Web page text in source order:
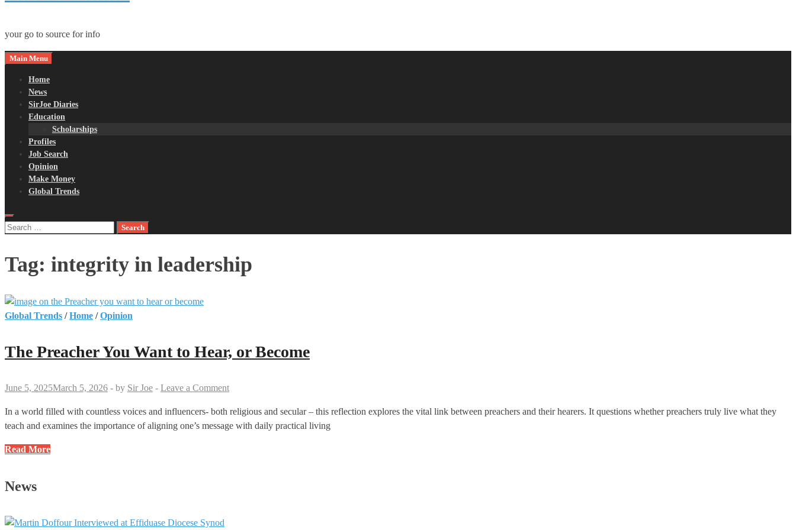
your go to source for info
Main Menu
Home
News
SirJoe Diaries
Education
Scholarships
Profiles
Job Search
Opinion
Make Money
Global Trends
Search
Tag: integrity in leadership
Global Trends /Home /Opinion
The Preacher You Want to Hear, or Become
June 5, 2025March 5, 2026 - by Sir Joe - Leave a Comment
In a world filled with countless voices and influencers- both religious and secular – this reflection explores the vital link between preachers and their hearers. It questions whether preachers truly live what they
teach and examines the importance of aligning one’s message with daily practical living
The
Want
Hear,
Read More
News